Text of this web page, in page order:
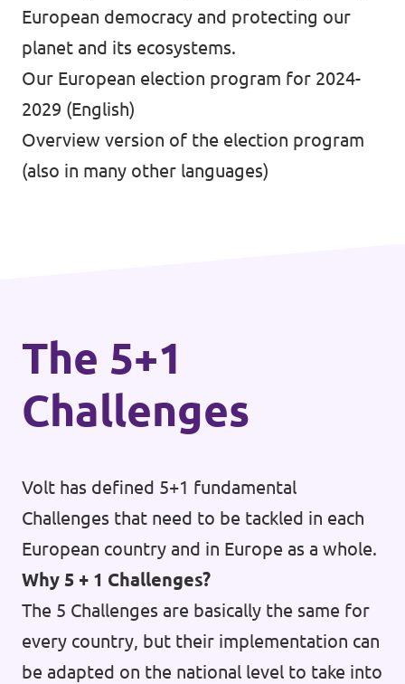
European democracy and protecting our
planet and its ecosystems.
Our European election program for 2024-
2029 (English)
Overview version of the election program
(also in many other languages)
The 5+1
Challenges
Volt has defined 5+1 fundamental
Challenges that need to be tackled in each
European country and in Europe as a whole.
Why 5 + 1 Challenges?
The 5 Challenges are basically the same for
every country, but their implementation can
be adapted on the national level to take into